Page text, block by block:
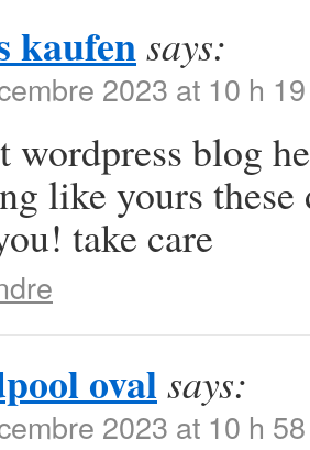
kaufensays:
2023 at 10 h
wordpress blog
like yours these
take care
ovalsays:
2023 at 10 h